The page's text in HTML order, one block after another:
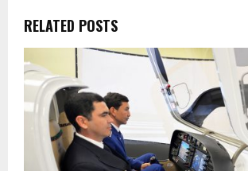
RELATED POSTS